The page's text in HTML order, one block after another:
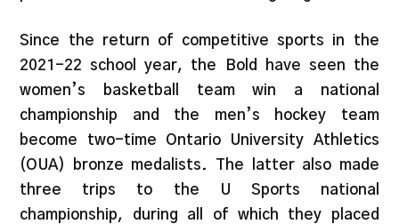
Since the return of competitive sports in the
2021-22 school year, the Bold have seen the
women’s basketball team win a national
championship and the men’s hockey team
become two-time Ontario University Athletics
(OUA) bronze medalists. The latter also made
three trips to the U Sports national
championship, during all of which they placed